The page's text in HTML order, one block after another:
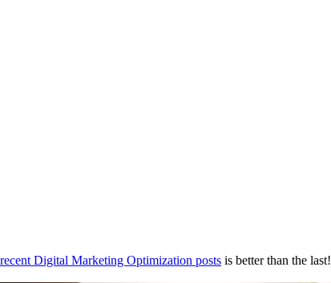
recent Digital Marketing Optimization posts is better than the last!